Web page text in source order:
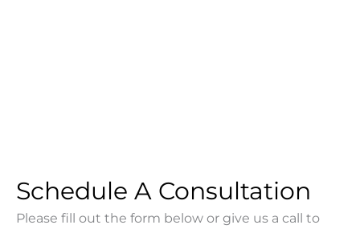
Schedule A Consultation
Please fill out the form below or give us a call to